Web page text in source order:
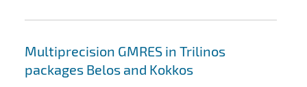
Multiprecision GMRES in Trilinos
packages Belos and Kokkos